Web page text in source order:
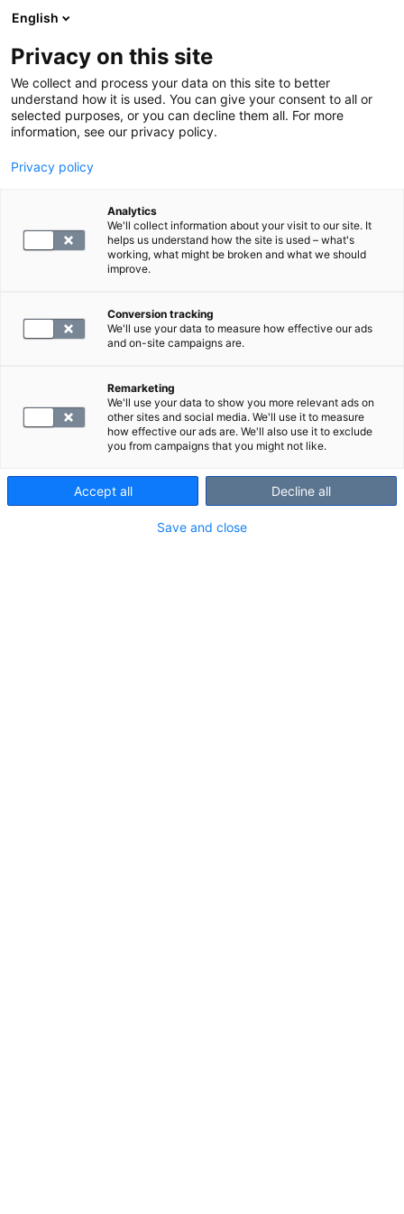
Varaa aika
LABORATORIOPALVELUT
keliakiaseulonta, laaja
99.8
VALITSE
English
Privacy on this site
We collect and process your data on this site to better
understand how it is used. You can give your consent to all or
selected purposes, or you can decline them all. For more
information, see our privacy policy.
Privacy policy
Analytics
We'll collect information about your visit to our site. It
helps us understand how the site is used – what's
working, what might be broken and what we should
improve.
Conversion tracking
We'll use your data to measure how effective our ads
and on-site campaigns are.
Remarketing
We'll use your data to show you more relevant ads on
other sites and social media. We'll use it to measure
how effective our ads are. We'll also use it to exclude
you from campaigns that you might not like.
Accept all Decline all
Save and close